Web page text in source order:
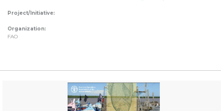
Project/Initiative:
Organization:
FAO